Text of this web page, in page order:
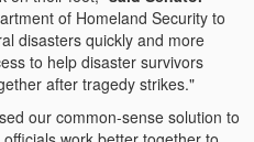
of Homeland Security to
disasters quickly and more
to help disaster survivors
after tragedy strikes."
our common-sense solution to